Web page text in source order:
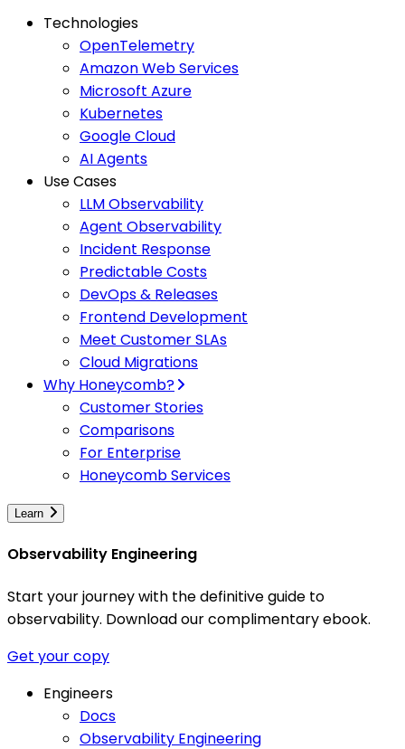
Technologies
OpenTelemetry
Amazon Web Services
Microsoft Azure
Kubernetes
Google Cloud
AI Agents
Use Cases
LLM Observability
Agent Observability
Incident Response
Predictable Costs
DevOps & Releases
Frontend Development
Meet Customer SLAs
Cloud Migrations
Why Honeycomb?
Customer Stories
Comparisons
For Enterprise
Honeycomb Services
Learn
Observability Engineering
Start your journey with the definitive guide to
observability. Download our complimentary ebook.
Get your copy
Engineers
Docs
Observability Engineering